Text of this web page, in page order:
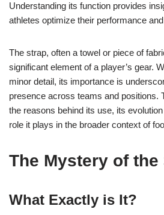
Understanding its function provides
athletes optimize their performance
The strap, often a towel or piece of
significant element of a player’s gear.
minor detail, its importance is
presence across teams and positions.
the reasons behind its use, its
role it plays in the broader context of
The Mystery of the
What Exactly is It?